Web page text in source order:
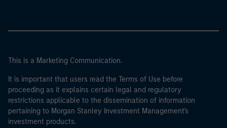
This is a Marketing Communication.
It is important that users read the Terms of Use before
proceeding as it explains certain legal and regulatory
restrictions applicable to the dissemination of information
pertaining to Morgan Stanley Investment Management's
investment products.